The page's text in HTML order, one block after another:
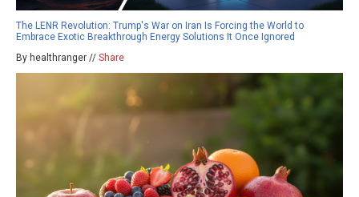
The LENR Revolution: Trump's War on Iran Is Forcing the World to
Embrace Exotic Breakthrough Energy Solutions It Once Ignored
By healthranger // Share